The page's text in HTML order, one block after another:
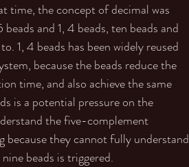
time, the concept of decimal was
and 1, 4 beads, ten beads and
1, 4 beads has been widely reused
because the beads reduce the
time, and also achieve the same
is a potential pressure on the
the five-complement
they cannot fully understand
beads is triggered.